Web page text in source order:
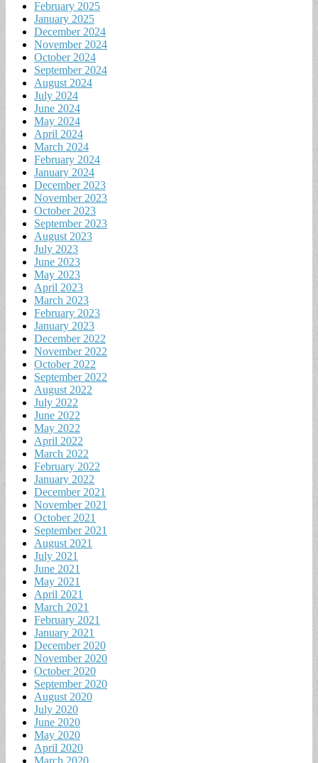
February 2025
January 2025
December 2024
November 2024
October 2024
September 2024
August 2024
July 2024
June 2024
May 2024
April 2024
March 2024
February 2024
January 2024
December 2023
November 2023
October 2023
September 2023
August 2023
July 2023
June 2023
May 2023
April 2023
March 2023
February 2023
January 2023
December 2022
November 2022
October 2022
September 2022
August 2022
July 2022
June 2022
May 2022
April 2022
March 2022
February 2022
January 2022
December 2021
November 2021
October 2021
September 2021
August 2021
July 2021
June 2021
May 2021
April 2021
March 2021
February 2021
January 2021
December 2020
November 2020
October 2020
September 2020
August 2020
July 2020
June 2020
May 2020
April 2020
March 2020